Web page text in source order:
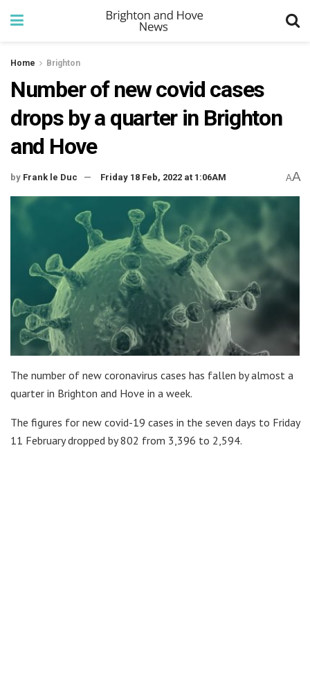
Home Brighton
Number of new covid cases
drops by a quarter in Brighton
and Hove
by Frank le Duc Friday 18 Feb, 2022 at 1:06AM AA
The number of new coronavirus cases has fallen by almost a
quarter in Brighton and Hove in a week.
The figures for new covid-19 cases in the seven days to Friday
11 February dropped by 802 from 3,396 to 2,594.